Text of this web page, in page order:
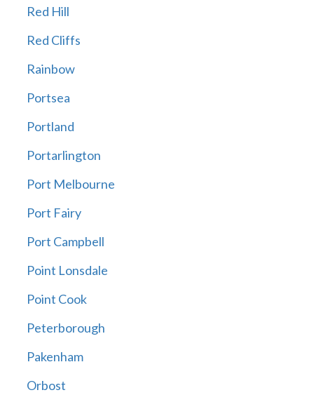
Red Hill
Red Cliffs
Rainbow
Portsea
Portland
Portarlington
Port Melbourne
Port Fairy
Port Campbell
Point Lonsdale
Point Cook
Peterborough
Pakenham
Orbost